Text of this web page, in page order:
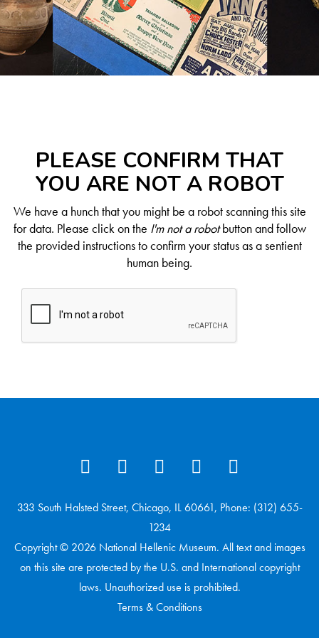
PLEASE CONFIRM THAT
YOU ARE NOT A ROBOT
We have a hunch that you might be a robot scanning this site
for data. Please click on the I'm not a robotbutton and follow
the provided instructions to confirm your status as a sentient
human being.
333 South Halsted Street, Chicago, IL 60661, Phone: (312) 655-
1234
Copyright © 2026 National Hellenic Museum. All text and images
on this site are protected by the U.S. and International copyright
laws. Unauthorized use is prohibited.
Terms & Conditions